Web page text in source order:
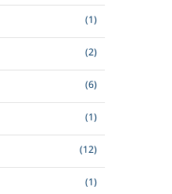
(1)
(2)
(6)
(1)
(12)
(1)